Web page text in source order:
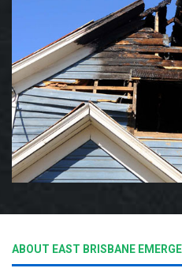
ABOUT EAST BRISBANE